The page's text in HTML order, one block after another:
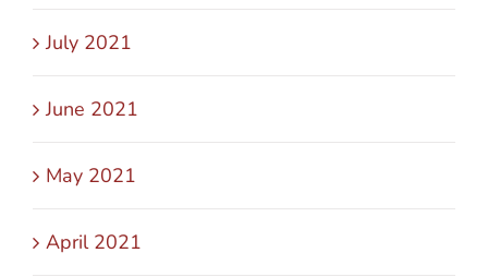
July 2021
June 2021
May 2021
April 2021